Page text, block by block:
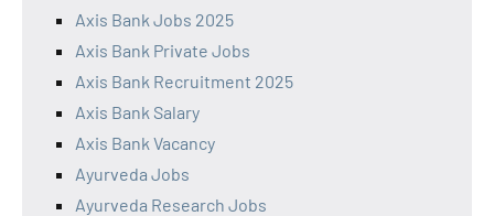
Axis Bank Jobs 2025
Axis Bank Private Jobs
Axis Bank Recruitment 2025
Axis Bank Salary
Axis Bank Vacancy
Ayurveda Jobs
Ayurveda Research Jobs